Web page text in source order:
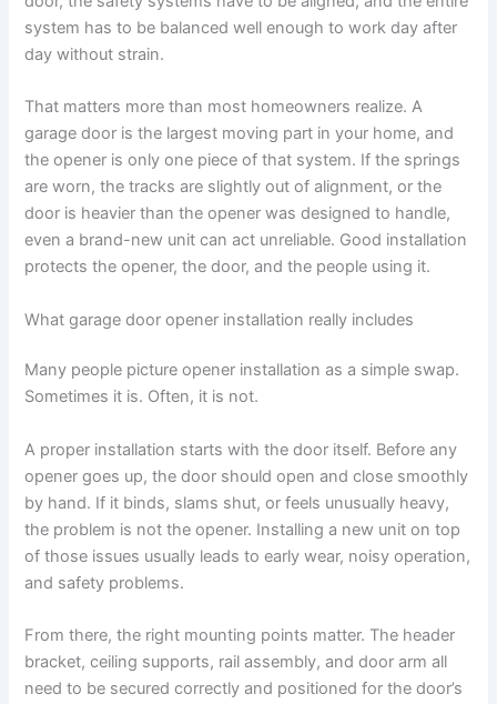
system has to be balanced well enough to work day after
day without strain.
That matters more than most homeowners realize. A
garage door is the largest moving part in your home, and
the opener is only one piece of that system. If the springs
are worn, the tracks are slightly out of alignment, or the
door is heavier than the opener was designed to handle,
even a brand-new unit can act unreliable. Good installation
protects the opener, the door, and the people using it.
What garage door opener installation really includes
Many people picture opener installation as a simple swap.
Sometimes it is. Often, it is not.
A proper installation starts with the door itself. Before any
opener goes up, the door should open and close smoothly
by hand. If it binds, slams shut, or feels unusually heavy,
the problem is not the opener. Installing a new unit on top
of those issues usually leads to early wear, noisy operation,
and safety problems.
From there, the right mounting points matter. The header
bracket, ceiling supports, rail assembly, and door arm all
need to be secured correctly and positioned for the door’s